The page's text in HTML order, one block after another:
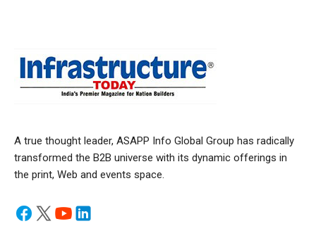
A true thought leader, ASAPP Info Global Group has radically
transformed the B2B universe with its dynamic offerings in
the print, Web and events space.